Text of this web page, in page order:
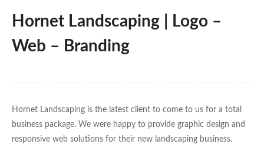
Hornet Landscaping | Logo –
Web – Branding
Hornet Landscaping is the latest client to come to us for a total
business package. We were happy to provide graphic design and
responsive web solutions for their new landscaping business.